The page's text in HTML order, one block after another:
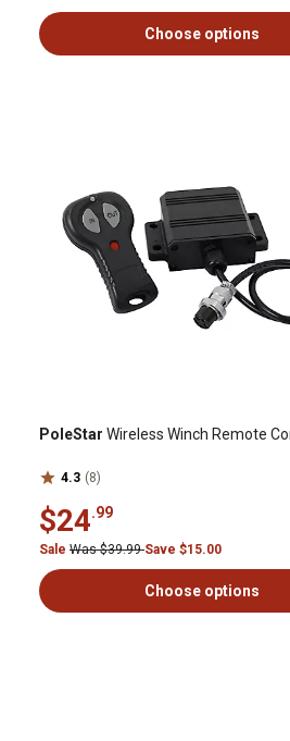
Choose options
PoleStar Wireless Winch Remote
4.3 (8)
$24.99
Sale Was $39.99Save $15.00
Choose options